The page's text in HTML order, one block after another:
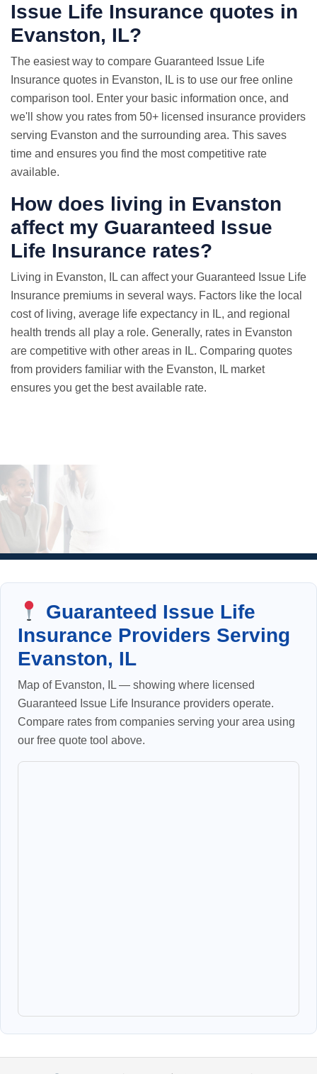
Issue Life Insurance quotes in
Evanston, IL?
The easiest way to compare Guaranteed Issue Life
Insurance quotes in Evanston, IL is to use our free online
comparison tool. Enter your basic information once, and
we'll show you rates from 50+ licensed insurance providers
serving Evanston and the surrounding area. This saves
time and ensures you find the most competitive rate
available.
How does living in Evanston
affect my Guaranteed Issue
Life Insurance rates?
Living in Evanston, IL can affect your Guaranteed Issue Life
Insurance premiums in several ways. Factors like the local
cost of living, average life expectancy in IL, and regional
health trends all play a role. Generally, rates in Evanston
are competitive with other areas in IL. Comparing quotes
from providers familiar with the Evanston, IL market
ensures you get the best available rate.
Guaranteed Issue Life
Insurance Providers Serving
Evanston, IL
Map of Evanston, IL — showing where licensed
Guaranteed Issue Life Insurance providers operate.
Compare rates from companies serving your area using
our free quote tool above.